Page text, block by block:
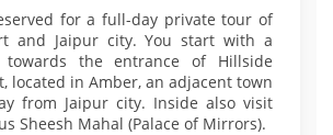
for a full-day private tour of
and Jaipur city. You start with a
the entrance of Hillside
located in Amber, an adjacent town
from Jaipur city. Inside also visit
Sheesh Mahal (Palace of Mirrors).